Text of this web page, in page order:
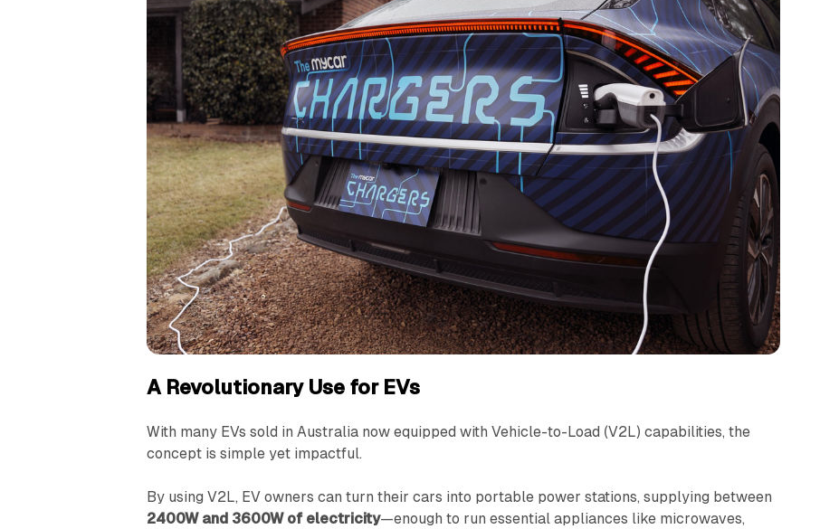
A Revolutionary Use for EVs
With many EVs sold in Australia now equipped with Vehicle-to-Load (V2L) capabilities, the
concept is simple yet impactful.
By using V2L, EV owners can turn their cars into portable power stations, supplying between
2400W and 3600W of electricity—enough to run essential appliances like microwaves,